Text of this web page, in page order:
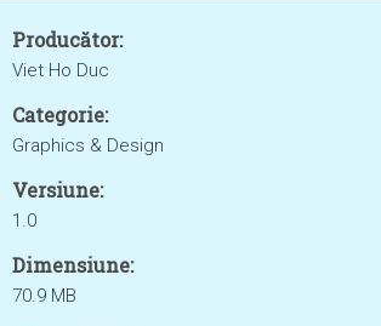
Producător:
Viet Ho Duc
Categorie:
Graphics & Design
Versiune:
1.0
Dimensiune:
70.9 MB